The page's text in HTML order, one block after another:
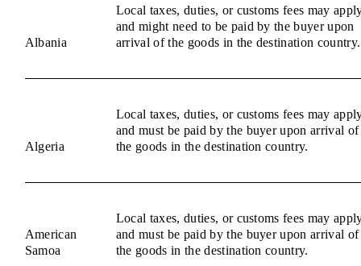
Albania
Local taxes, duties, or customs fees may
and might need to be paid by the buyer upon
arrival of the goods in the destination country.
Algeria
Local taxes, duties, or customs fees may
and must be paid by the buyer upon arrival of
the goods in the destination country.
American
Samoa
Local taxes, duties, or customs fees may
and must be paid by the buyer upon arrival of
the goods in the destination country.